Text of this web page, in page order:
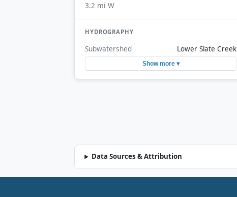
3.2 mi W
HYDROGRAPHY
Subwatershed Lower Slate Creek
Show more ▾
Data Sources & Attribution